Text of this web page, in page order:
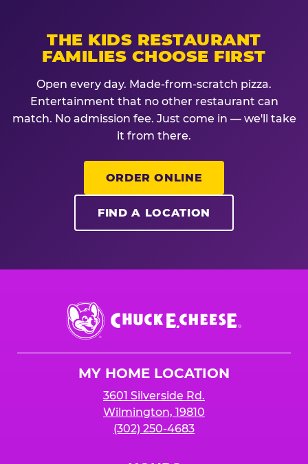
THE KIDS RESTAURANT
FAMILIES CHOOSE FIRST
Open every day. Made-from-scratch pizza.
Entertainment that no other restaurant can
match. No admission fee. Just come in — we'll take
it from there.
ORDER ONLINE
FIND A LOCATION
Chuck
E.
Cheese
MY HOME LOCATION
3601 Silverside Rd.
Wilmington, 19810
(302) 250-4683